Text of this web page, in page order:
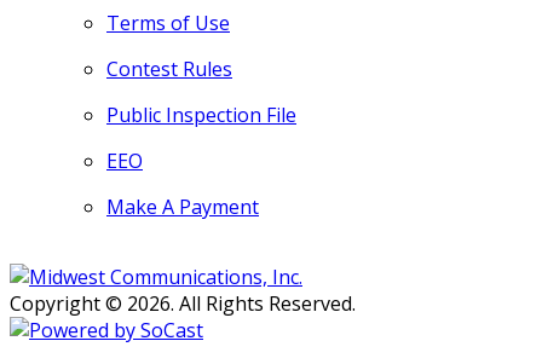
Terms of Use
Contest Rules
Public Inspection File
EEO
Make A Payment
Copyright © 2026. All Rights Reserved.